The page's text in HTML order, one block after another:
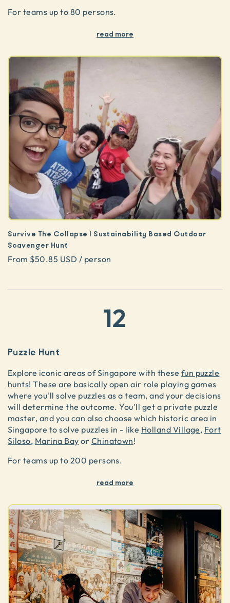
For teams up to 80 persons.
read more
Survive The Collapse | Sustainability Based Outdoor
Scavenger Hunt
From $50.85 USD / person
12
Puzzle Hunt
Explore iconic areas of Singapore with these fun puzzle
hunts! These are basically open air role playing games
where you'll solve puzzles as a team, and your decisions
will determine the outcome. You'll get a private puzzle
master, and you can also choose which historic area in
Singapore to solve puzzles in - like Holland Village, Fort
Siloso, Marina Bay or Chinatown!
For teams up to 200 persons.
read more